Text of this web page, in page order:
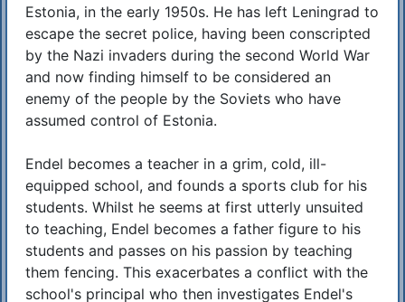
Estonia, in the early 1950s. He has left Leningrad to
escape the secret police, having been conscripted
by the Nazi invaders during the second World War
and now finding himself to be considered an
enemy of the people by the Soviets who have
assumed control of Estonia.
Endel becomes a teacher in a grim, cold, ill-
equipped school, and founds a sports club for his
students. Whilst he seems at first utterly unsuited
to teaching, Endel becomes a father figure to his
students and passes on his passion by teaching
them fencing. This exacerbates a conflict with the
school's principal who then investigates Endel's